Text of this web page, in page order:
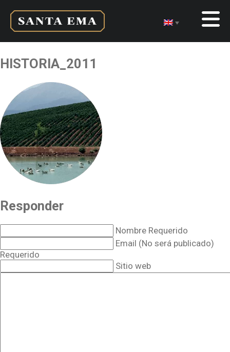
HISTORIA_2011
Responder
Nombre Requerido
Email (No será publicado)
Requerido
Sitio web